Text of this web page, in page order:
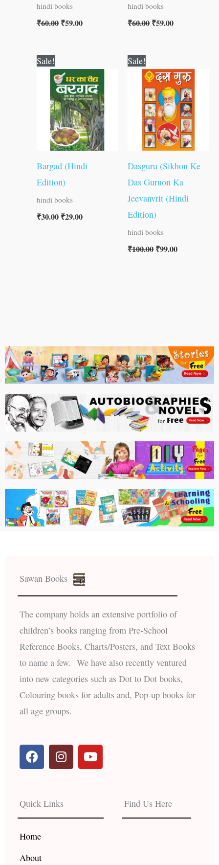
hindi books
₹60.00 ₹59.00
hindi books
₹60.00₹59.00
Sale!
Bargad (Hindi
Edition)
hindi books
₹30.00
price
was:
₹30.00.
₹29.00
price
is:
₹29.00.
Sale!
Dasguru (Sikhon Ke
Das Guruon Ka
Jeevanvrit (Hindi
Edition)
hindi books
₹100.00
price
was:
₹100.00.
₹99.00
price
is:
₹99.00.
Sawan Books
The company holds an extensive portfolio of
children’s books ranging from Pre-School
Reference Books, Charts/Posters, and Text Books
to name a few. We have also recently ventured
into new categories such as Dot to Dot books,
Colouring books for adults and, Pop-up books for
all age groups.
F
a
c
b
o
o
k
I
n
s
a
g
r
Y
o
u
e
Quick Links
Home
About
Find Us Here